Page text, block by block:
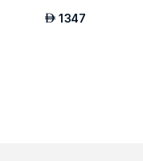
AED 1347